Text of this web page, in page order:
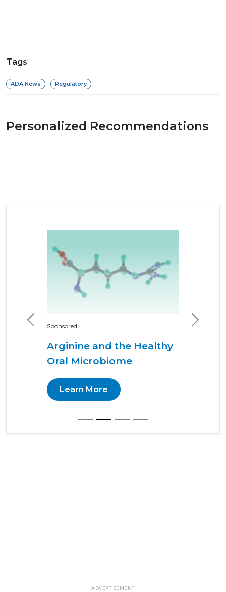
Tags
ADA News Regulatory
Personalized Recommendations
Sponsored
Arginine and the Healthy
Oral Microbiome
Learn More
Previous Next
ADVERTISEMENT